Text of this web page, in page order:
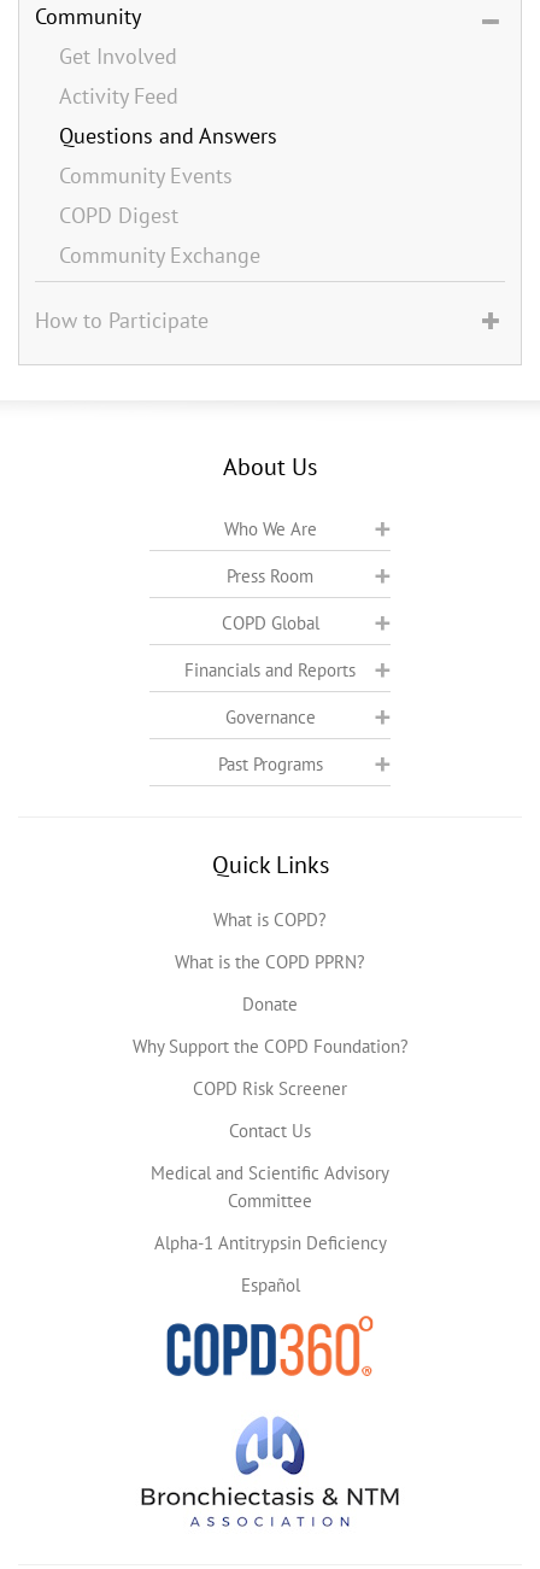
Community
Get Involved
Activity Feed
Questions and Answers
Community Events
COPD Digest
Community Exchange
How to Participate
About Us
Who We Are
Press Room
COPD Global
Financials and Reports
Governance
Past Programs
Quick Links
What is COPD?
What is the COPD PPRN?
Donate
Why Support the COPD Foundation?
COPD Risk Screener
Contact Us
Medical and Scientific Advisory
Committee
Alpha-1 Antitrypsin Deficiency
Español